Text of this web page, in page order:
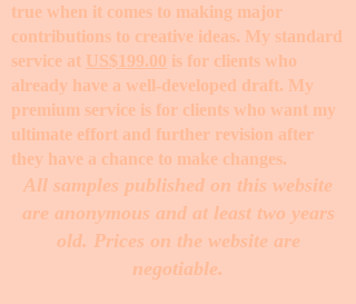
true when it comes to making major
contributions to creative ideas. My standard
service at US$199.00 is for clients who
already have a well-developed draft. My
premium service is for clients who want my
ultimate effort and further revision after
they have a chance to make changes. ​
All samples published on this website
are anonymous and at least two years
old. Prices on the website are
negotiable.